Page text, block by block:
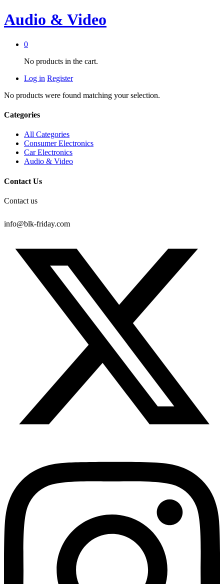
Audio & Video
0
No products in the cart.
Log in Register
No products were found matching your selection.
Categories
All Categories
Consumer Electronics
Car Electronics
Audio & Video
Contact Us
Contact us
info@blk-friday.com